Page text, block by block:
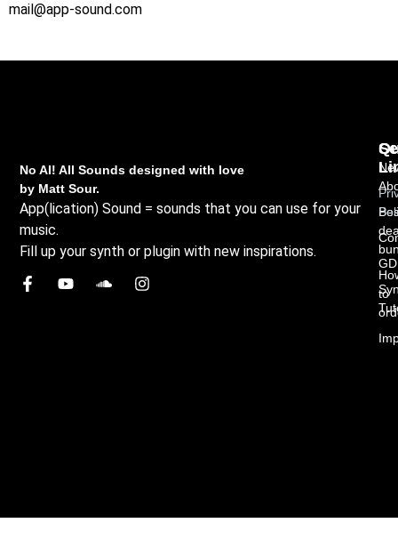
mail@app-sound.com
No AI! All Sounds designed with love
by Matt Sour.
App(lication) Sound = sounds that you can use for your
music.
Fill up your synth or plugin with new inspirations.
to